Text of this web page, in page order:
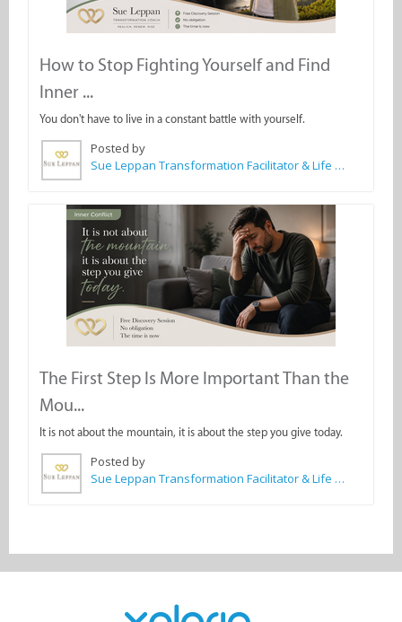
How to Stop Fighting Yourself and Find
Inner ...
You don't have to live in a constant battle with yourself.
Posted by
Sue Leppan Transformation Facilitator & Life Coach
The First Step Is More Important Than the
Mou...
It is not about the mountain, it is about the step you give today.
Posted by
Sue Leppan Transformation Facilitator & Life Coach